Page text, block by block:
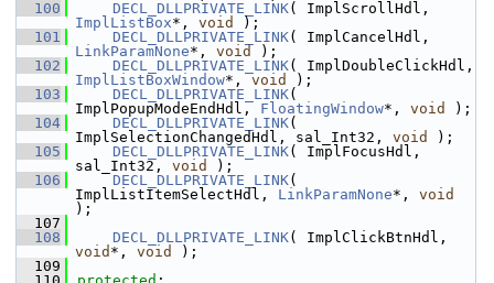
  100
DECL_DLLPRIVATE_LINK
ImplListBox*, void
);
  101
DECL_DLLPRIVATE_LINK
LinkParamNone*, void
);
  102
DECL_DLLPRIVATE_LINK
ImplListBoxWindow*, void
);
  103
DECL_DLLPRIVATE_LINK(
ImplPopupModeEndHdl, FloatingWindow*, void
);
  104
DECL_DLLPRIVATE_LINK(
ImplSelectionChangedHdl, sal_Int32, void
);
  105
DECL_DLLPRIVATE_LINK( ImplFocusHdl,
sal_Int32, void
);
  106
DECL_DLLPRIVATE_LINK(
ImplListItemSelectHdl, LinkParamNone*, void
);
  107
  108
DECL_DLLPRIVATE_LINK
void *, void
);
  109